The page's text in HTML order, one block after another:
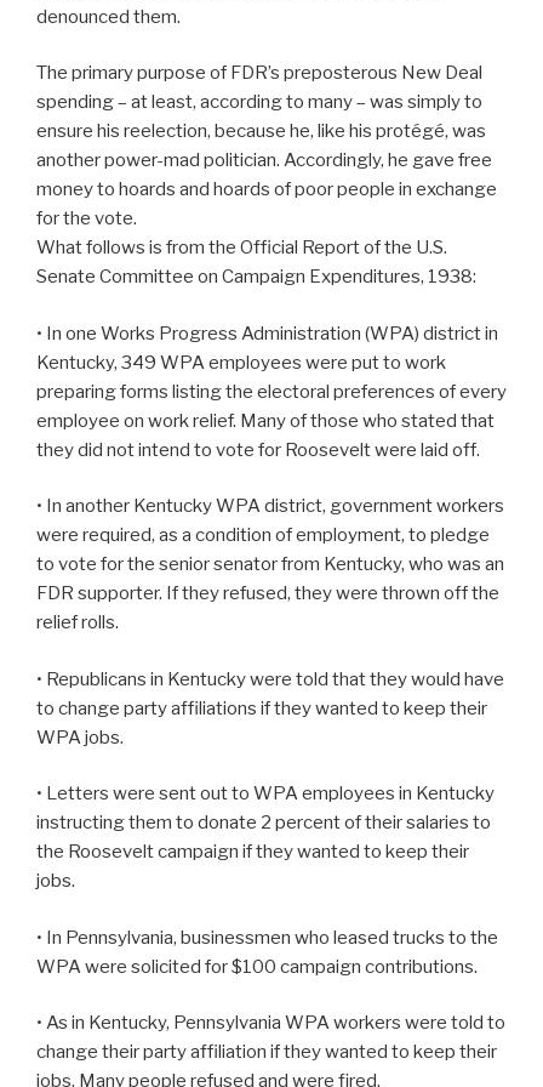
denounced them.
The primary purpose of FDR’s preposterous New Deal
spending – at least, according to many – was simply to
ensure his reelection, because he, like his protégé, was
another power-mad politician. Accordingly, he gave free
money to hoards and hoards of poor people in exchange
for the vote.
What follows is from the Official Report of the U.S.
Senate Committee on Campaign Expenditures, 1938:
• In one Works Progress Administration (WPA) district in
Kentucky, 349 WPA employees were put to work
preparing forms listing the electoral preferences of every
employee on work relief. Many of those who stated that
they did not intend to vote for Roosevelt were laid off.
• In another Kentucky WPA district, government workers
were required, as a condition of employment, to pledge
to vote for the senior senator from Kentucky, who was an
FDR supporter. If they refused, they were thrown off the
relief rolls.
• Republicans in Kentucky were told that they would have
to change party affiliations if they wanted to keep their
WPA jobs.
• Letters were sent out to WPA employees in Kentucky
instructing them to donate 2 percent of their salaries to
the Roosevelt campaign if they wanted to keep their
jobs.
• In Pennsylvania, businessmen who leased trucks to the
WPA were solicited for $100 campaign contributions.
• As in Kentucky, Pennsylvania WPA workers were told to
change their party affiliation if they wanted to keep their
jobs. Many people refused and were fired.